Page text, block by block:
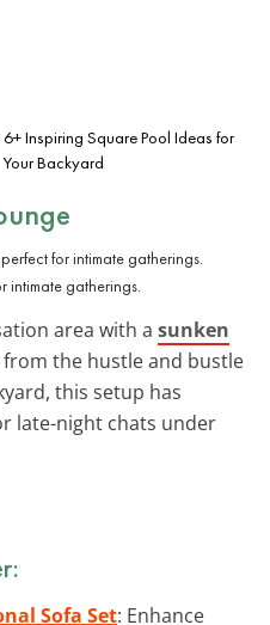
6+ Inspiring Square Pool Ideas for
Your Backyard
intimate gatherings.
area with a sunken
from the hustle and bustle
this setup has
late-night chats under
Sofa Set: Enhance